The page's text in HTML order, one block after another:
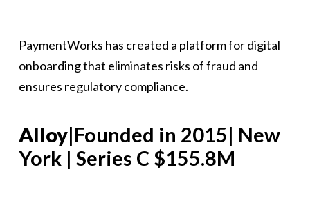
PaymentWorks has created a platform for digital
onboarding that eliminates risks of fraud and
ensures regulatory compliance.
Alloy|Founded in 2015| New
York | Series C $155.8M